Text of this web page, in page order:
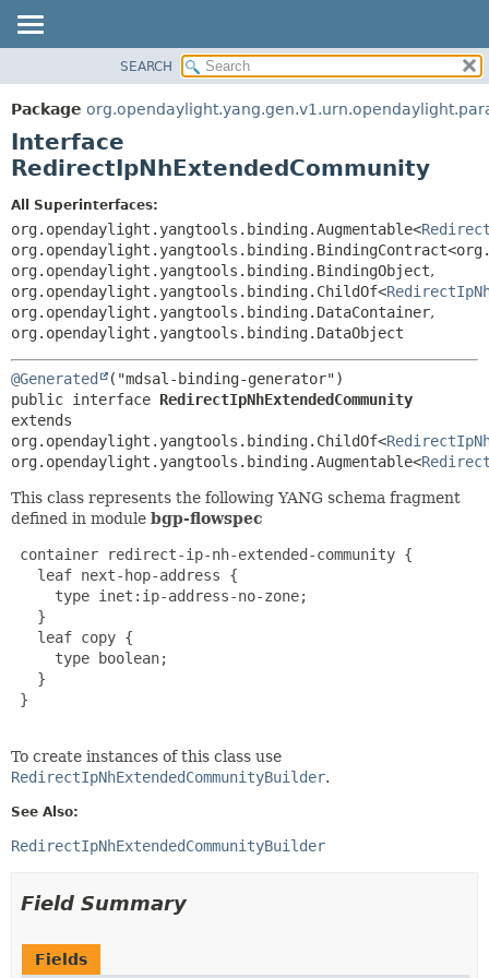
PACKAGE
CLASS
USE
DEPRECATED
INDEX
HELP
DETAIL:
FIELD
CONSTR
METHOD
SEARCH
Package
Interface
RedirectIpNhExtendedCommunity
All Superinterfaces:
org.opendaylight.yangtools.binding.Augmentable<
org.opendaylight.yangtools.binding.BindingObject,
org.opendaylight.yangtools.binding.ChildOf<
org.opendaylight.yangtools.binding.DataContainer,
org.opendaylight.yangtools.binding.DataObject
@Generated
public interface RedirectIpNhExtendedCommunity
extends
org.opendaylight.yangtools.binding.ChildOf<
org.opendaylight.yangtools.binding.Augmentable<
This class represents the following YANG schema fragment
defined in module bgp-flowspec
container redirect-ip-nh-extended-community {
   leaf next-hop-address {
     type inet:ip-address-no-zone;
   }
   leaf copy {
     type boolean;
   }
}
To create instances of this class use
RedirectIpNhExtendedCommunityBuilder.
See Also:
RedirectIpNhExtendedCommunityBuilder
Field Summary
Fields